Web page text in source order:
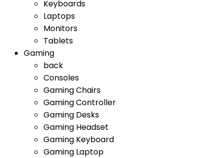
Keyboards
Laptops
Monitors
Tablets
Gaming
back
Consoles
Gaming Chairs
Gaming Controller
Gaming Desks
Gaming Headset
Gaming Keyboard
Gaming Laptop